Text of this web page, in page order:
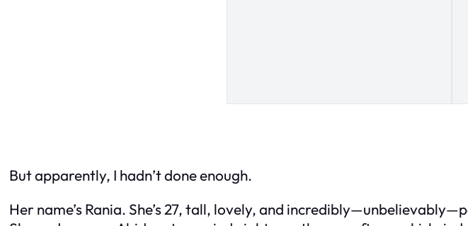
But apparently, I hadn’t done enough.
Her name’s Rania. She’s 27, tall, lovely, and incredibly—unbelievably